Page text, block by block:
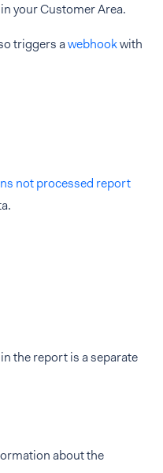
your Customer Area.
triggers awebhookwith
not processed report
the report is a separate
about the